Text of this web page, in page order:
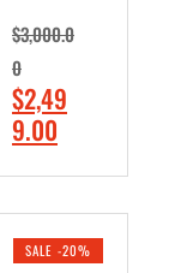
,
5
0
0
.
0
0
.
4
9
9
.
0
0
.
$3,000.0
0
O
r
i
$2,49
9.00
r
e
SALE -20%